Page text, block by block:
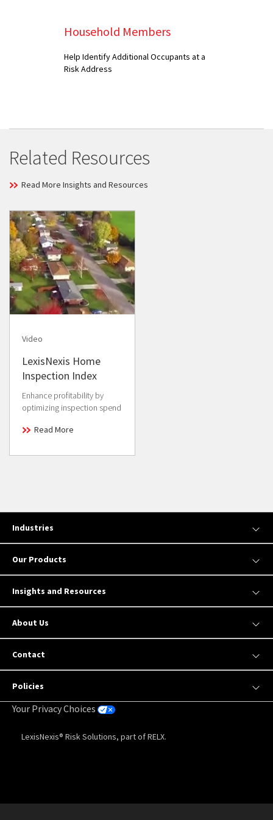
Household Members
Help Identify Additional Occupants at a
Risk Address
Related Resources
Read More Insights and Resources
Video
LexisNexis Home
Inspection Index
Enhance profitability by
optimizing inspection spend
Read More
Industries
Our Products
Insights and Resources
About Us
Contact
Policies
Your Privacy Choices
LexisNexis® Risk Solutions, part of RELX.